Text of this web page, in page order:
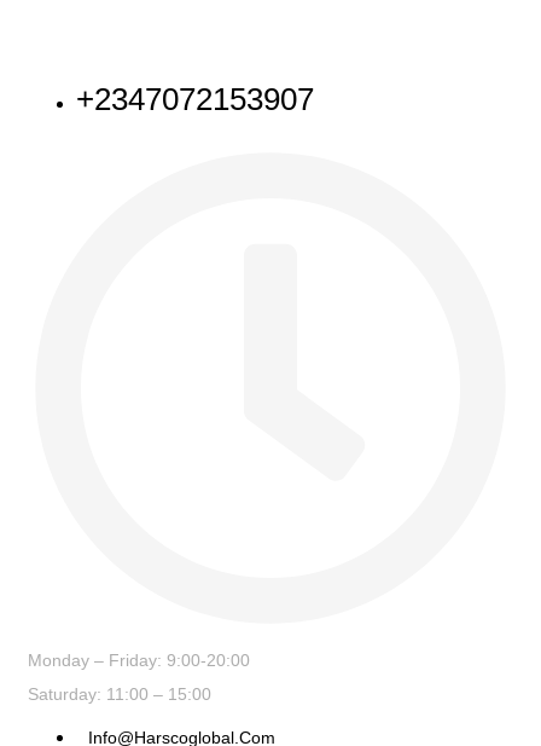
+2347072153907
Monday – Friday: 9:00-20:00
Saturday: 11:00 – 15:00
Info@harscoglobal.com